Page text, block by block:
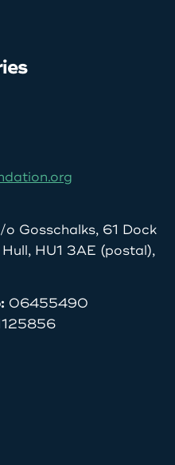
Gosschalks, 61 Dock
HU1 3AE (postal),
06455490